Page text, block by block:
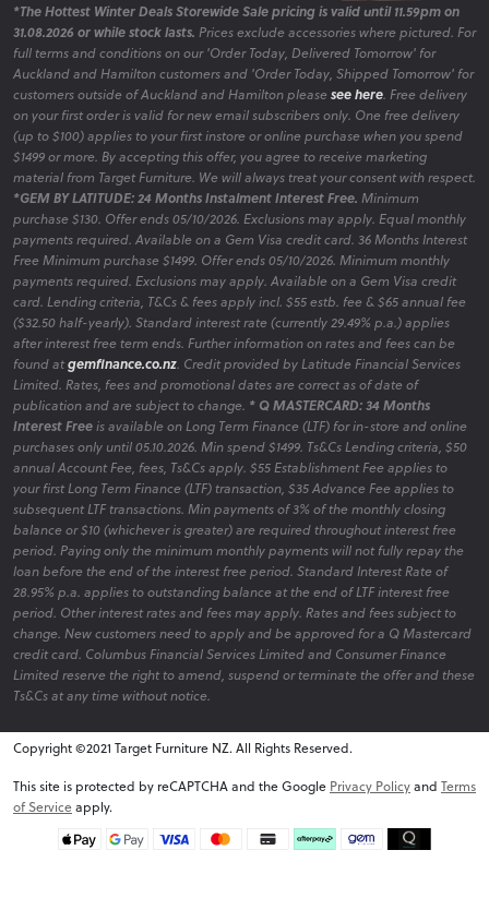
*The Hottest Winter Deals Storewide Sale pricing is valid until 11.59pm on
31.08.2026 or while stock lasts. Prices exclude accessories where pictured. For
full terms and conditions on our 'Order Today, Delivered Tomorrow' for
Auckland and Hamilton customers and 'Order Today, Shipped Tomorrow' for
customers outside of Auckland and Hamilton please see here. Free delivery
on your first order is valid for new email subscribers only. One free delivery
(up to $100) applies to your first instore or online purchase when you spend
$1499 or more. By accepting this offer, you agree to receive marketing
material from Target Furniture. We will always treat your consent with respect.
*GEM BY LATITUDE: 24 Months Instalment Interest Free. Minimum
purchase $130. Offer ends 05/10/2026. Exclusions may apply. Equal monthly
payments required. Available on a Gem Visa credit card. 36 Months Interest
Free Minimum purchase $1499. Offer ends 05/10/2026. Minimum monthly
payments required. Exclusions may apply. Available on a Gem Visa credit
card. Lending criteria, T&Cs & fees apply incl. $55 estb. fee & $65 annual fee
($32.50 half-yearly). Standard interest rate (currently 29.49% p.a.) applies
after interest free term ends. Further information on rates and fees can be
found atgemfinance.co.nz. Credit provided by Latitude Financial Services
Limited. Rates, fees and promotional dates are correct as of date of
publication and are subject to change. * Q MASTERCARD: 34 Months
Interest Freeis available on Long Term Finance (LTF) for in-store and online
purchases only until 05.10.2026. Min spend $1499. Ts&Cs Lending criteria, $50
annual Account Fee, fees, Ts&Cs apply. $55 Establishment Fee applies to
your first Long Term Finance (LTF) transaction, $35 Advance Fee applies to
subsequent LTF transactions. Min payments of 3% of the monthly closing
balance or $10 (whichever is greater) are required throughout interest free
period. Paying only the minimum monthly payments will not fully repay the
loan before the end of the interest free period. Standard Interest Rate of
28.95% p.a. applies to outstanding balance at the end of LTF interest free
period. Other interest rates and fees may apply. Rates and fees subject to
change. New customers need to apply and be approved for a Q Mastercard
credit card. Columbus Financial Services Limited and Consumer Finance
Limited reserve the right to amend, suspend or terminate the offer and these
Ts&Cs at any time without notice.
Copyright ©2021 Target Furniture NZ. All Rights Reserved.
This site is protected by reCAPTCHA and the Google Privacy Policyand Terms
of Serviceapply.